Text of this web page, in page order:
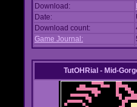
Download:
Date:
Download count:
Game Journal:
TutOHRial - Mid-